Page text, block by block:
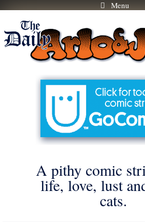
Skip
content
Menu
A pithy comic
life, love, lust
cats.